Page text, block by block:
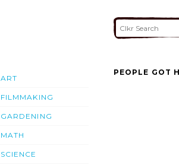
ART
FILMMAKING
GARDENING
MATH
SCIENCE
PEOPLE GOT